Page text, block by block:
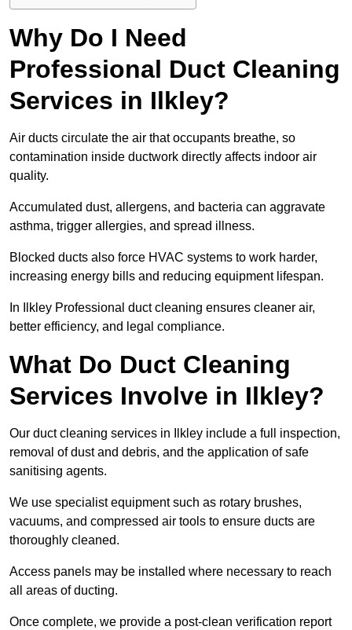
Why Do I Need
Professional Duct Cleaning
Services in Ilkley?
Air ducts circulate the air that occupants breathe, so
contamination inside ductwork directly affects indoor air
quality.
Accumulated dust, allergens, and bacteria can aggravate
asthma, trigger allergies, and spread illness.
Blocked ducts also force HVAC systems to work harder,
increasing energy bills and reducing equipment lifespan.
In Ilkley Professional duct cleaning ensures cleaner air,
better efficiency, and legal compliance.
What Do Duct Cleaning
Services Involve in Ilkley?
Our duct cleaning services in Ilkley include a full inspection,
removal of dust and debris, and the application of safe
sanitising agents.
We use specialist equipment such as rotary brushes,
vacuums, and compressed air tools to ensure ducts are
thoroughly cleaned.
Access panels may be installed where necessary to reach
all areas of ducting.
Once complete, we provide a post-clean verification report